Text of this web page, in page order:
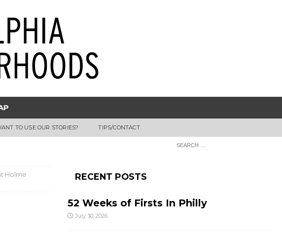
TO USE OUR STORIES? TIPS/CONTACT
Holme
RECENT POSTS
52 Weeks of Firsts In Philly
July 30, 2026